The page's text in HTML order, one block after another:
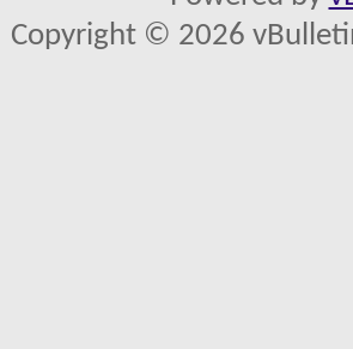
Copyright © 2026